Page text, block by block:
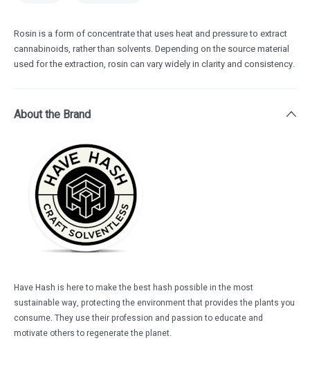
Rosin is a form of concentrate that uses heat and pressure to extract
cannabinoids, rather than solvents. Depending on the source material
used for the extraction, rosin can vary widely in clarity and consistency.
About the Brand
Have Hash is here to make the best hash possible in the most
sustainable way, protecting the environment that provides the plants you
consume. They use their profession and passion to educate and
motivate others to regenerate the planet.